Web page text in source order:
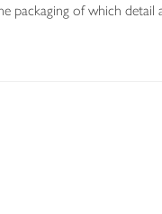
packaging of which detail